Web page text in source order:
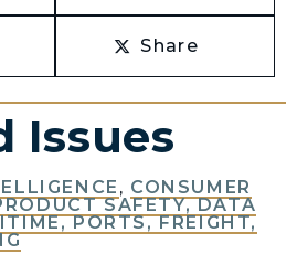
Share
Issues
, CONSUMER
SAFETY, DATA
PORTS, FREIGHT,